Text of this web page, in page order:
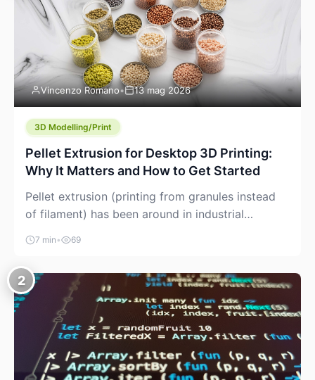
Vincenzo Romano• 13 mag 2026
3D Modelling/Print
Pellet Extrusion for Desktop 3D Printing:
Why It Matters and How to Get Started
Pellet extrusion (printing from granules instead
of filament) has been around in industrial
additive manufacturing for years, but it’s now
creeping into the prosumer world. If you’ve been
watching the space, you’ve probably noticed
more DIY pellet extruders, more “filament maker”
chatter, and more conversations about printing
big parts cheaply with recycled or commodity
plastics. […]
7 min • 69
2